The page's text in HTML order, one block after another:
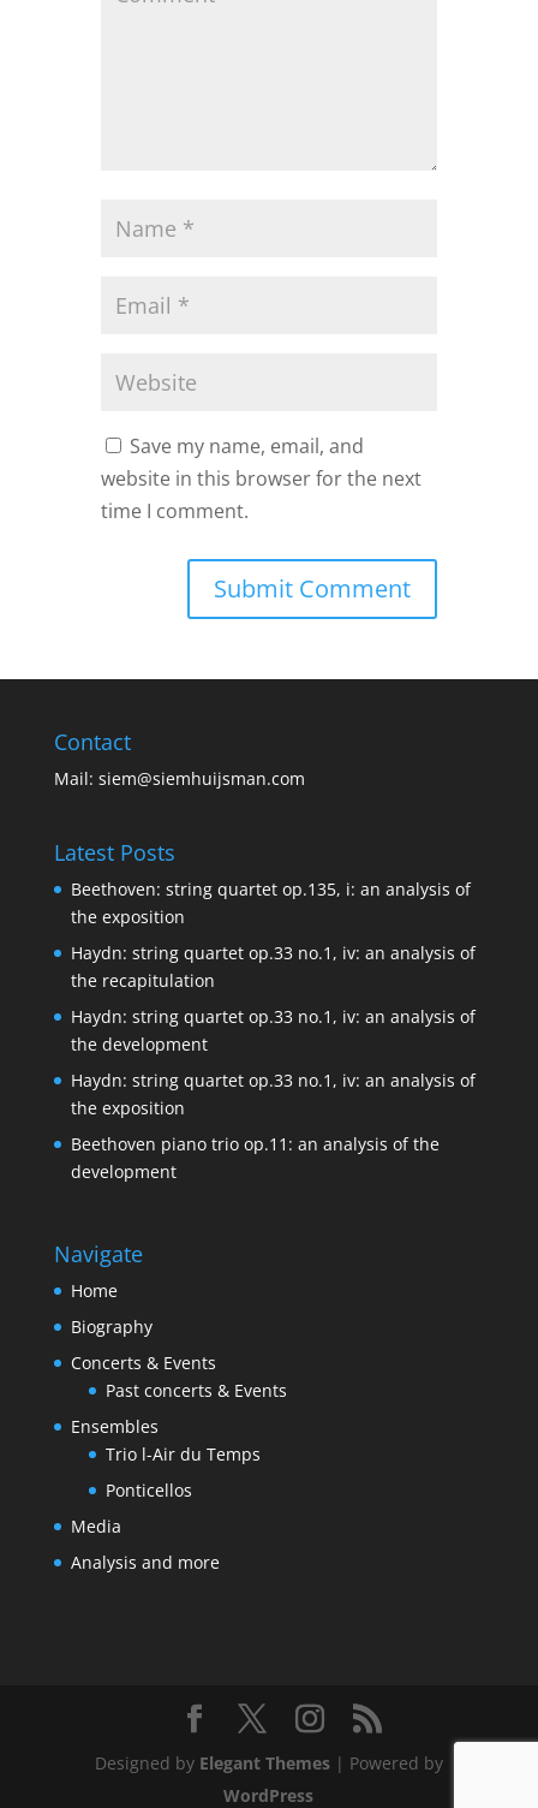
Save my name, email, and
website in this browser for the next
time I comment.
Contact
Mail: siem@siemhuijsman.com
Latest Posts
Beethoven: string quartet op.135, i: an analysis of
the exposition
Haydn: string quartet op.33 no.1, iv: an analysis of
the recapitulation
Haydn: string quartet op.33 no.1, iv: an analysis of
the development
Haydn: string quartet op.33 no.1, iv: an analysis of
the exposition
Beethoven piano trio op.11: an analysis of the
development
Navigate
Home
Biography
Concerts & Events
Past concerts & Events
Ensembles
Trio l-Air du Temps
Ponticellos
Media
Analysis and more
Designed by Elegant Themes| Powered by
WordPress